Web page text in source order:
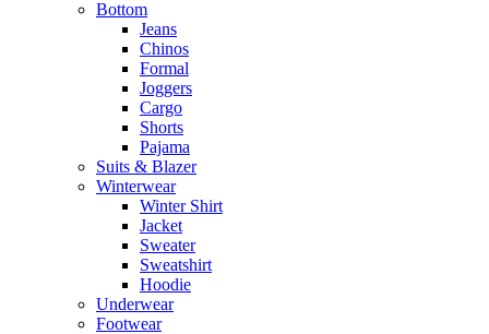
Bottom
Jeans
Chinos
Formal
Joggers
Cargo
Shorts
Pajama
Suits & Blazer
Winterwear
Winter Shirt
Jacket
Sweater
Sweatshirt
Hoodie
Underwear
Footwear